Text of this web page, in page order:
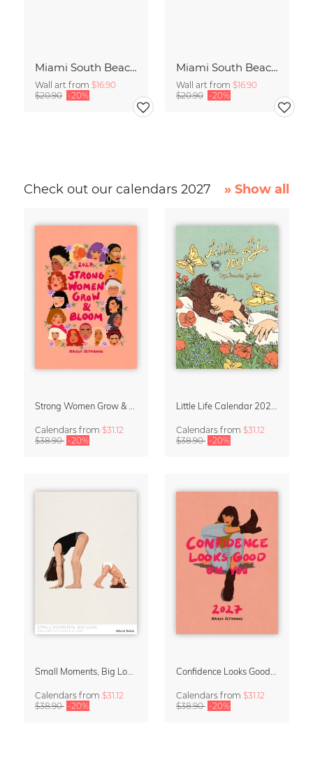
Miami South Beach Study 4
Wall art from $16.90
$20.90 -20%
Miami South Beach Study 3
Wall art from $16.90
$20.90 -20%
Check out our calendars 2027 » Show all
Calendars from $31.12
$38.90 -20%
Calendars from $31.12
$38.90 -20%
Calendars from $31.12
$38.90 -20%
Calendars from $31.12
$38.90 -20%